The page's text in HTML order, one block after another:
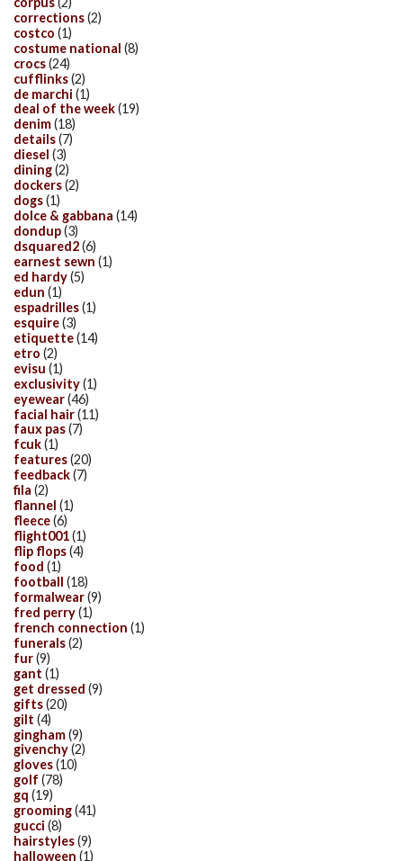
corrections(2)
costco (1)
costume national (8)
crocs(24)
cufflinks(2)
de marchi (1)
deal of the week(19)
denim(18)
details(7)
diesel (3)
dining(2)
dockers(2)
dogs(1)
dolce & gabbana (14)
dondup(3)
dsquared2(6)
earnest sewn (1)
ed hardy(5)
edun (1)
espadrilles(1)
esquire(3)
etiquette(14)
etro (2)
evisu (1)
exclusivity(1)
eyewear(46)
facial hair(11)
faux pas(7)
fcuk(1)
features(20)
feedback(7)
fila (2)
flannel (1)
fleece(6)
flight001(1)
flip flops(4)
food (1)
football (18)
formalwear(9)
fred perry(1)
french connection (1)
funerals(2)
fur(9)
gant (1)
get dressed (9)
gifts(20)
gilt (4)
gingham(9)
givenchy(2)
gloves(10)
golf (78)
gq (19)
grooming(41)
gucci (8)
hairstyles(9)
halloween (1)